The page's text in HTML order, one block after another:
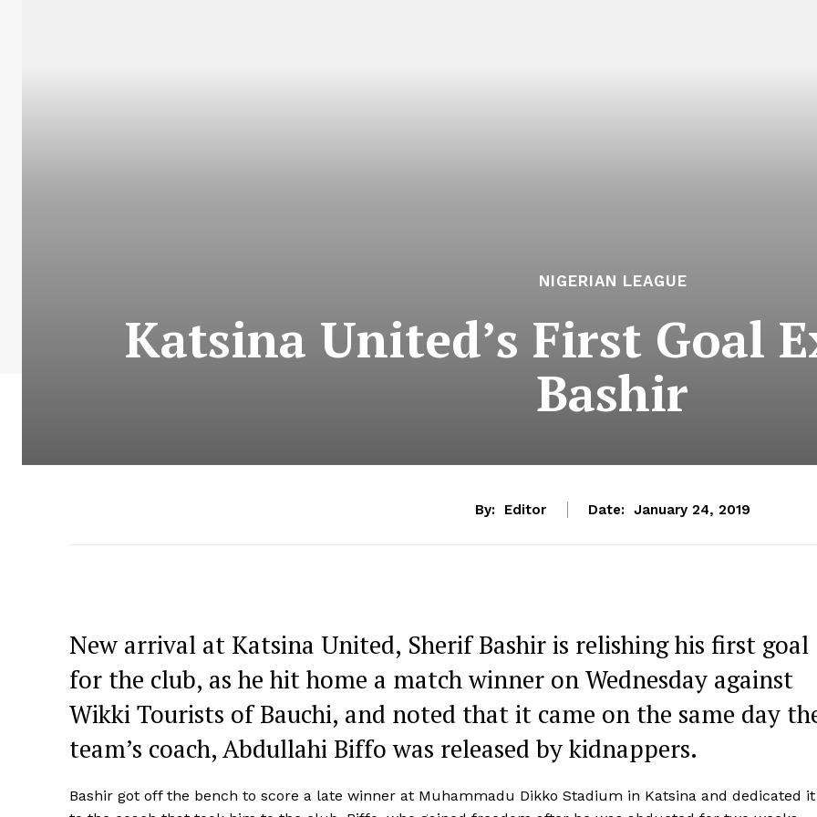
NIGERIAN LEAGUE
Katsina United’s First Goal
Bashir
By: Editor Date: January 24, 2019
New arrival at Katsina United, Sherif Bashir is relishing his first goal
for the club, as he hit home a match winner on Wednesday against
Wikki Tourists of Bauchi, and noted that it came on the same day
team’s coach, Abdullahi Biffo was released by kidnappers.
Bashir got off the bench to score a late winner at Muhammadu Dikko Stadium in Katsina and dedicated it